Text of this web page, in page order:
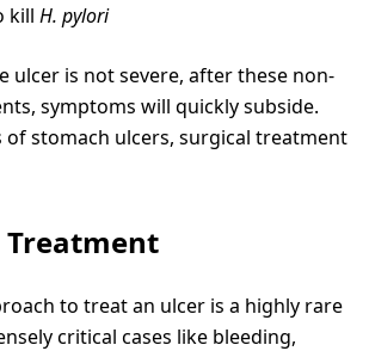
kill H. pylori
ulcer is not severe, after these non-
symptoms will quickly subside.
of stomach ulcers, surgical treatment
Treatment
to treat an ulcer is a highly rare
critical cases like bleeding,